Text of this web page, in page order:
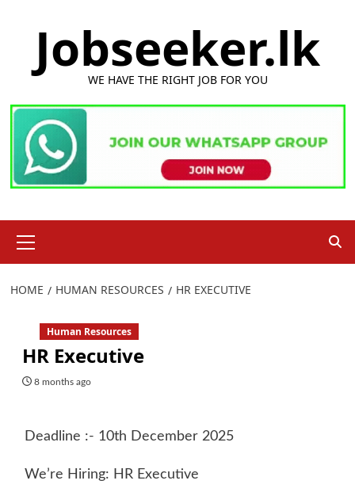
Jobseeker.lk
WE HAVE THE RIGHT JOB FOR YOU
Menu
HOME HUMAN RESOURCES HR EXECUTIVE
Human Resources
HR Executive
8 months ago
Deadline :- 10th December 2025
We’re Hiring: HR Executive